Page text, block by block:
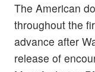
The American
throughout the
advance after
release of